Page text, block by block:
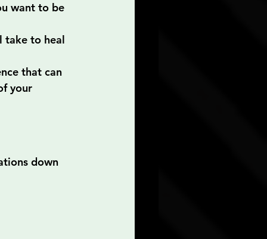
want to be
take to heal
that can
your
down